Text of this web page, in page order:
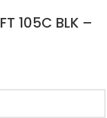
105C BLK –